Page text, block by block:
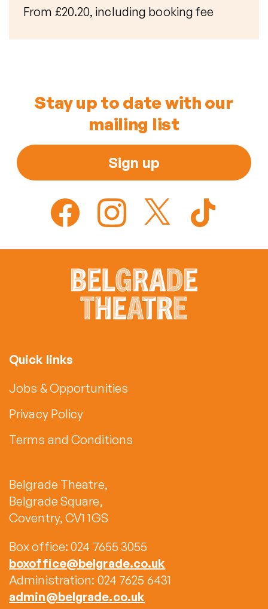
From £20.20, including booking fee
Stay up to date with our
mailing list
Sign up
Quick links
Jobs & Opportunities
Privacy Policy
Terms and Conditions
Belgrade Theatre,
Belgrade Square,
Coventry, CV1 1GS
Box office: 024 7655 3055
boxoffice@belgrade.co.uk
Administration: 024 7625 6431
admin@belgrade.co.uk